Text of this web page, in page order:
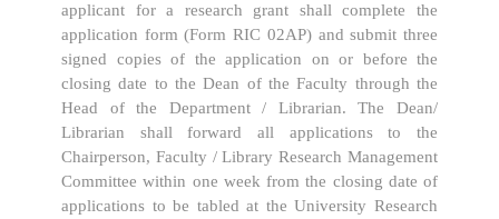
applicant for a research grant shall complete the
application form (Form RIC 02AP) and submit three
signed copies of the application on or before the
closing date to the Dean of the Faculty through the
Head of the Department / Librarian. The Dean/
Librarian shall forward all applications to the
Chairperson, Faculty / Library Research Management
Committee within one week from the closing date of
applications to be tabled at the University Research